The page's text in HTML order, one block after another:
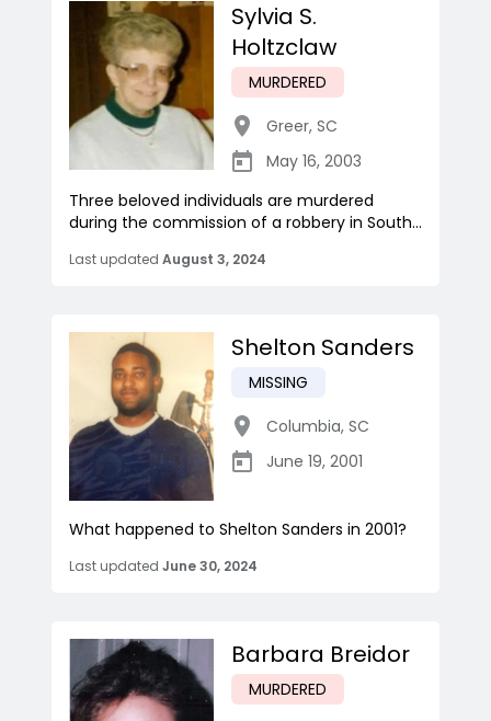
Sylvia S.
Holtzclaw
MURDERED
Greer, SC
May 16, 2003
Three beloved individuals are murdered
during the commission of a robbery in South...
Last updated August 3, 2024
Shelton Sanders
MISSING
Columbia, SC
June 19, 2001
What happened to Shelton Sanders in 2001?
Last updated June 30, 2024
Barbara Breidor
MURDERED